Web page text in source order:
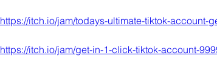
https://itch.io/jam/todays-ultimate-tiktok-account-
https://itch.io/jam/get-in-1-click-tiktok-account-